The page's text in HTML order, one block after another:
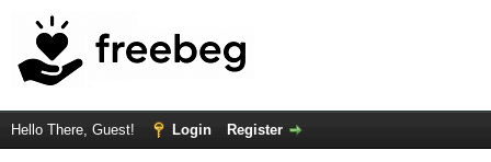
Hello There, Guest! Login Register